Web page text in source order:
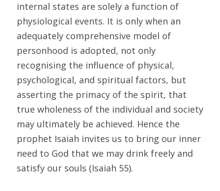
internal states are solely a function of
physiological events. It is only when an
adequately comprehensive model of
personhood is adopted, not only
recognising the influence of physical,
psychological, and spiritual factors, but
asserting the primacy of the spirit, that
true wholeness of the individual and society
may ultimately be achieved. Hence the
prophet Isaiah invites us to bring our inner
need to God that we may drink freely and
satisfy our souls (Isaiah 55).